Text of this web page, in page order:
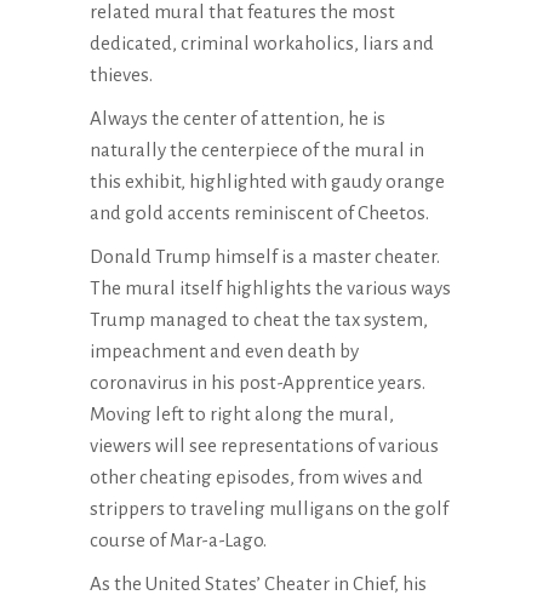
related mural that features the most
dedicated, criminal workaholics, liars and
thieves.
Always the center of attention, he is
naturally the centerpiece of the mural in
this exhibit, highlighted with gaudy orange
and gold accents reminiscent of Cheetos.
Donald Trump himself is a master cheater.
The mural itself highlights the various ways
Trump managed to cheat the tax system,
impeachment and even death by
coronavirus in his post-Apprentice years.
Moving left to right along the mural,
viewers will see representations of various
other cheating episodes, from wives and
strippers to traveling mulligans on the golf
course of Mar-a-Lago.
As the United States’ Cheater in Chief, his